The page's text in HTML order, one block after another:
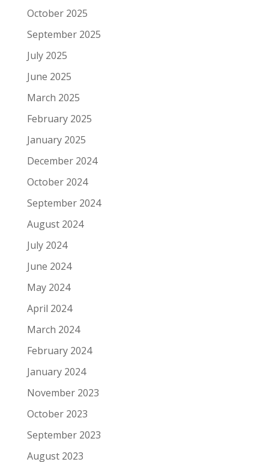
October 2025
September 2025
July 2025
June 2025
March 2025
February 2025
January 2025
December 2024
October 2024
September 2024
August 2024
July 2024
June 2024
May 2024
April 2024
March 2024
February 2024
January 2024
November 2023
October 2023
September 2023
August 2023